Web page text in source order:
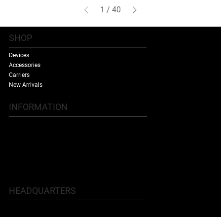
1 / 40
SHOP
Devices
Accessories
Carriers
New Arrivals
INFORMATION
HEADQUARTERS